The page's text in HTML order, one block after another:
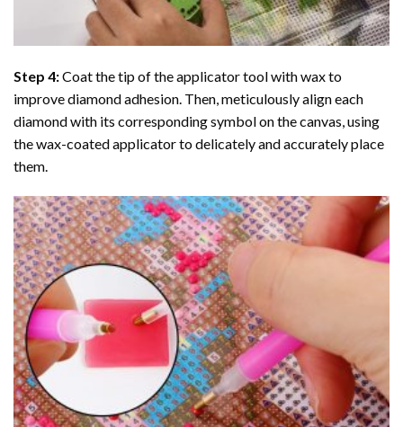
Step 4:Coat the tip of the applicator tool with wax to
improve diamond adhesion. Then, meticulously align each
diamond with its corresponding symbol on the canvas, using
the wax-coated applicator to delicately and accurately place
them.